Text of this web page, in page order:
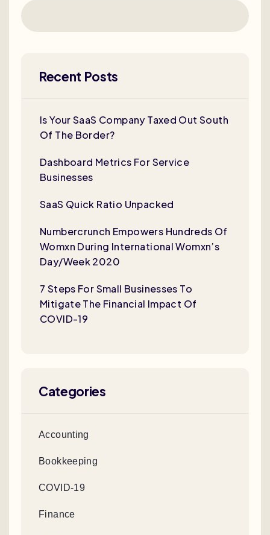
Recent Posts
Is Your SaaS Company Taxed Out South
Of The Border?
Dashboard Metrics For Service
Businesses
SaaS Quick Ratio Unpacked
Numbercrunch Empowers Hundreds Of
Womxn During International Womxn’s
Day/Week 2020
7 Steps For Small Businesses To
Mitigate The Financial Impact Of
COVID-19
Categories
Accounting
Bookkeeping
COVID-19
Finance